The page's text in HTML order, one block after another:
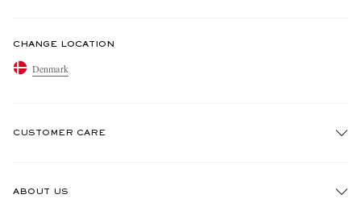
CHANGE LOCATION
Denmark
CUSTOMER CARE
ABOUT US